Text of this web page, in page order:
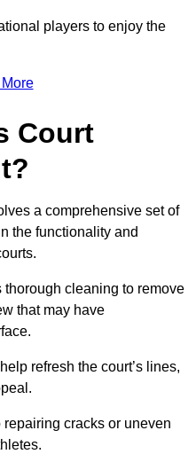
players to enjoy the
Court
a comprehensive set of
the functionality and
cleaning to remove
that may have
refresh the court’s lines,
cracks or uneven